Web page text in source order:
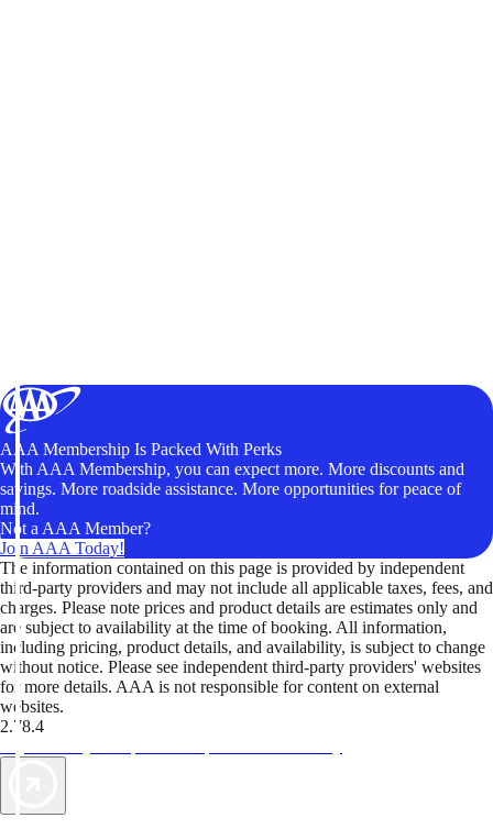
AAA Membership Is Packed With Perks
With AAA Membership, you can expect more. More discounts and
savings. More roadside assistance. More opportunities for peace of
mind.
Not a AAA Member?
Join AAA Today!
The information contained on this page is provided by independent
third-party providers and may not include all applicable taxes, fees, and
charges. Please note prices and product details are estimates only and
are subject to availability at the time of booking. All information,
including pricing, product details, and availability, is subject to change
without notice. Please see independent third-party providers' websites
for more details. AAA is not responsible for content on external
websites.
2.78.4